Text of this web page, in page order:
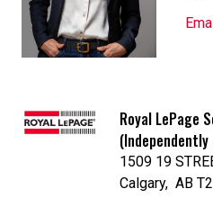
Royal LePage
1509 19
Calgary, AB